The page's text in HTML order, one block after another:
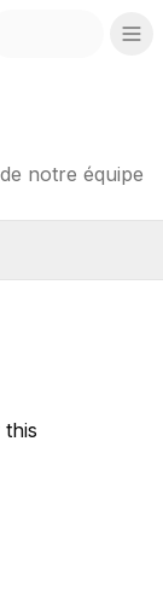
notre équipe